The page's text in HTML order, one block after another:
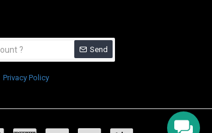
Send
Privacy Policy